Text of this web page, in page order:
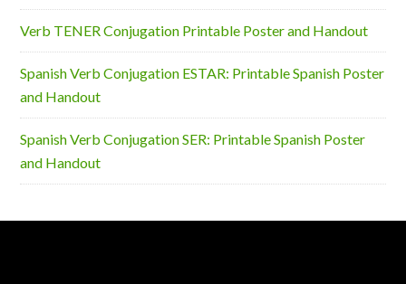
Verb TENER Conjugation Printable Poster and Handout
Spanish Verb Conjugation ESTAR: Printable Spanish Poster
and Handout
Spanish Verb Conjugation SER: Printable Spanish Poster
and Handout